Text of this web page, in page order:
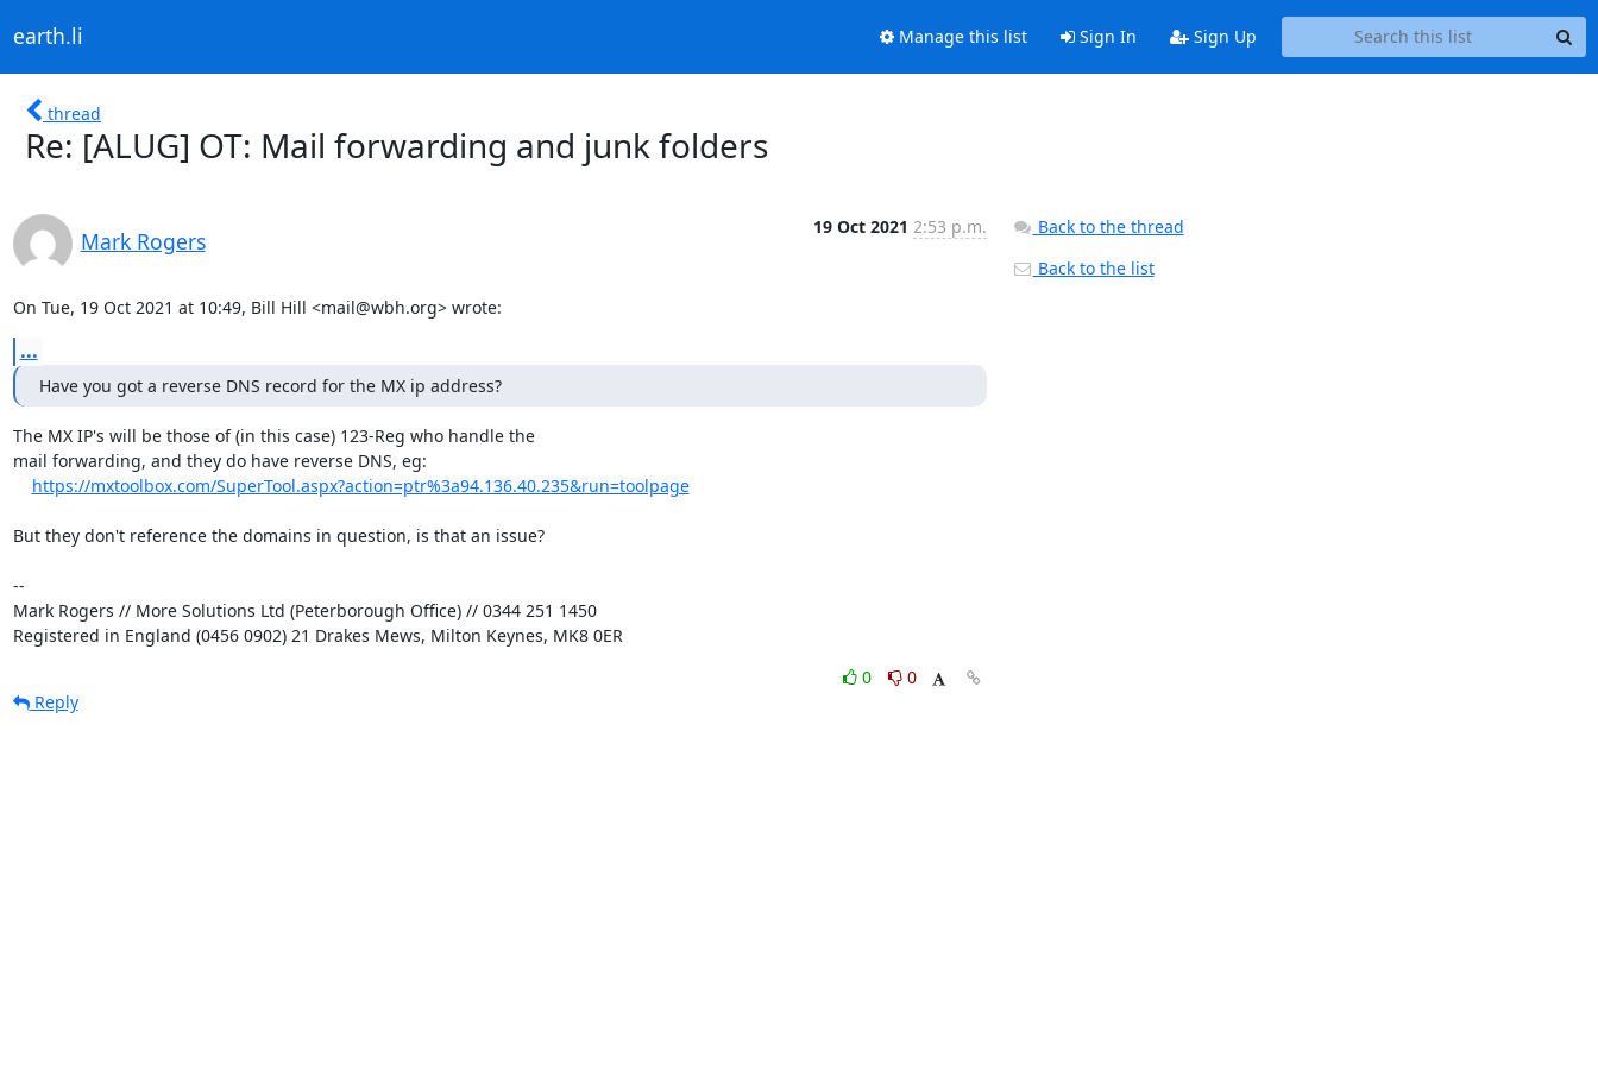
earth.li Manage this list Sign In Sign Up
thread
Re: [ALUG] OT: Mail forwarding and junk folders
Mark Rogers
19 Oct 2021 2:53 p.m.
On Tue, 19 Oct 2021 at 10:49, Bill Hill <mail@wbh.org> wrote:
...
Have you got a reverse DNS record for the MX ip address?
The MX IP's will be those of (in this case) 123-Reg who handle the
mail forwarding, and they do have reverse DNS, eg:
https://mxtoolbox.com/SuperTool.aspx?action=ptr%3a94.136.40.235&run=toolpage
But they don't reference the domains in question, is that an issue?
--
Mark Rogers // More Solutions Ltd (Peterborough Office) // 0344 251 1450
Registered in England (0456 0902) 21 Drakes Mews, Milton Keynes, MK8 0ER
0
0
Reply
Back to the thread
Back to the list